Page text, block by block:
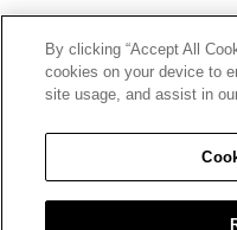
© 2026,
CALIFORNIA
CALIFORNIA
By clicking “Accept All
cookies on your device to
site usage, and assist in